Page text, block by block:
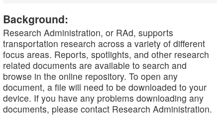
Background:
Research Administration, or RAd, supports
transportation research across a variety of different
focus areas. Reports, spotlights, and other research
related documents are available to search and
browse in the online repository. To open any
document, a file will need to be downloaded to your
device. If you have any problems downloading any
documents, please contact Research Administration.